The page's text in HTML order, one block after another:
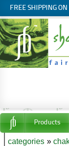
FREE SHIPPING
Products
categories »